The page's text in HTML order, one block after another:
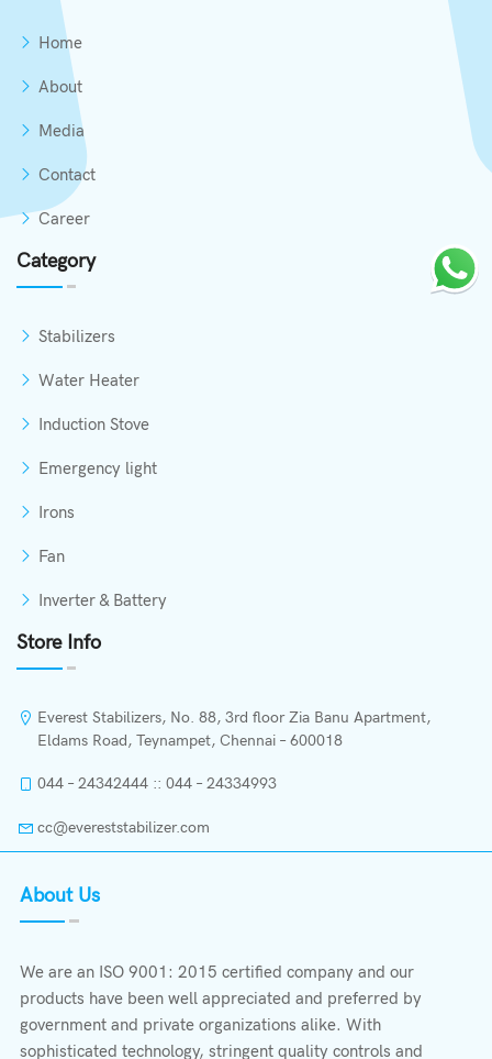
Home
About
Media
Contact
Career
Category
Stabilizers
Water Heater
Induction Stove
Emergency light
Irons
Fan
Inverter & Battery
Store Info
Everest Stabilizers, No. 88, 3rd floor Zia Banu Apartment,
Eldams Road, Teynampet, Chennai – 600018
044 – 24342444 :: 044 – 24334993
cc@evereststabilizer.com
About Us
We are an ISO 9001: 2015 certified company and our
products have been well appreciated and preferred by
government and private organizations alike. With
sophisticated technology, stringent quality controls and